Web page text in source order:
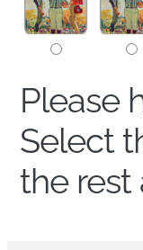
Please
Select
the rest